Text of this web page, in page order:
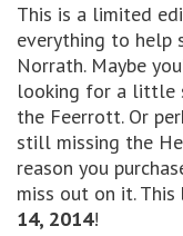
This is a limited
everything to help
Norrath. Maybe
looking for a little
the Feerrott. Or
still missing the
reason you
miss out on it.
14, 2014!